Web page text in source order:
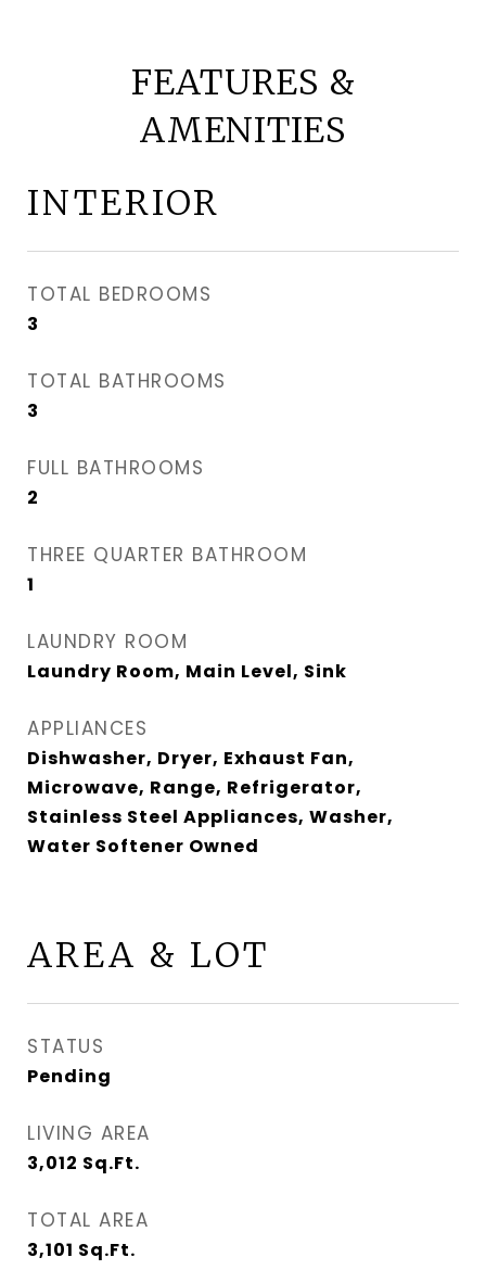
FEATURES &
AMENITIES
INTERIOR
TOTAL BEDROOMS
3
TOTAL BATHROOMS
3
FULL BATHROOMS
2
THREE QUARTER BATHROOM
1
LAUNDRY ROOM
Laundry Room, Main Level, Sink
APPLIANCES
Dishwasher, Dryer, Exhaust Fan,
Microwave, Range, Refrigerator,
Stainless Steel Appliances, Washer,
Water Softener Owned
AREA & LOT
STATUS
Pending
LIVING AREA
3,012 Sq.Ft.
TOTAL AREA
3,101 Sq.Ft.